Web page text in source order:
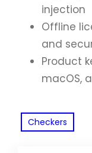
injection
Offline
and
Product
macOS,
Checkers